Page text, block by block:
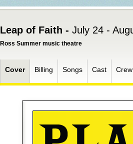
Leap of Faith - July 24 -
Ross Summer music theatre
Cover Billing Songs Cast Crew